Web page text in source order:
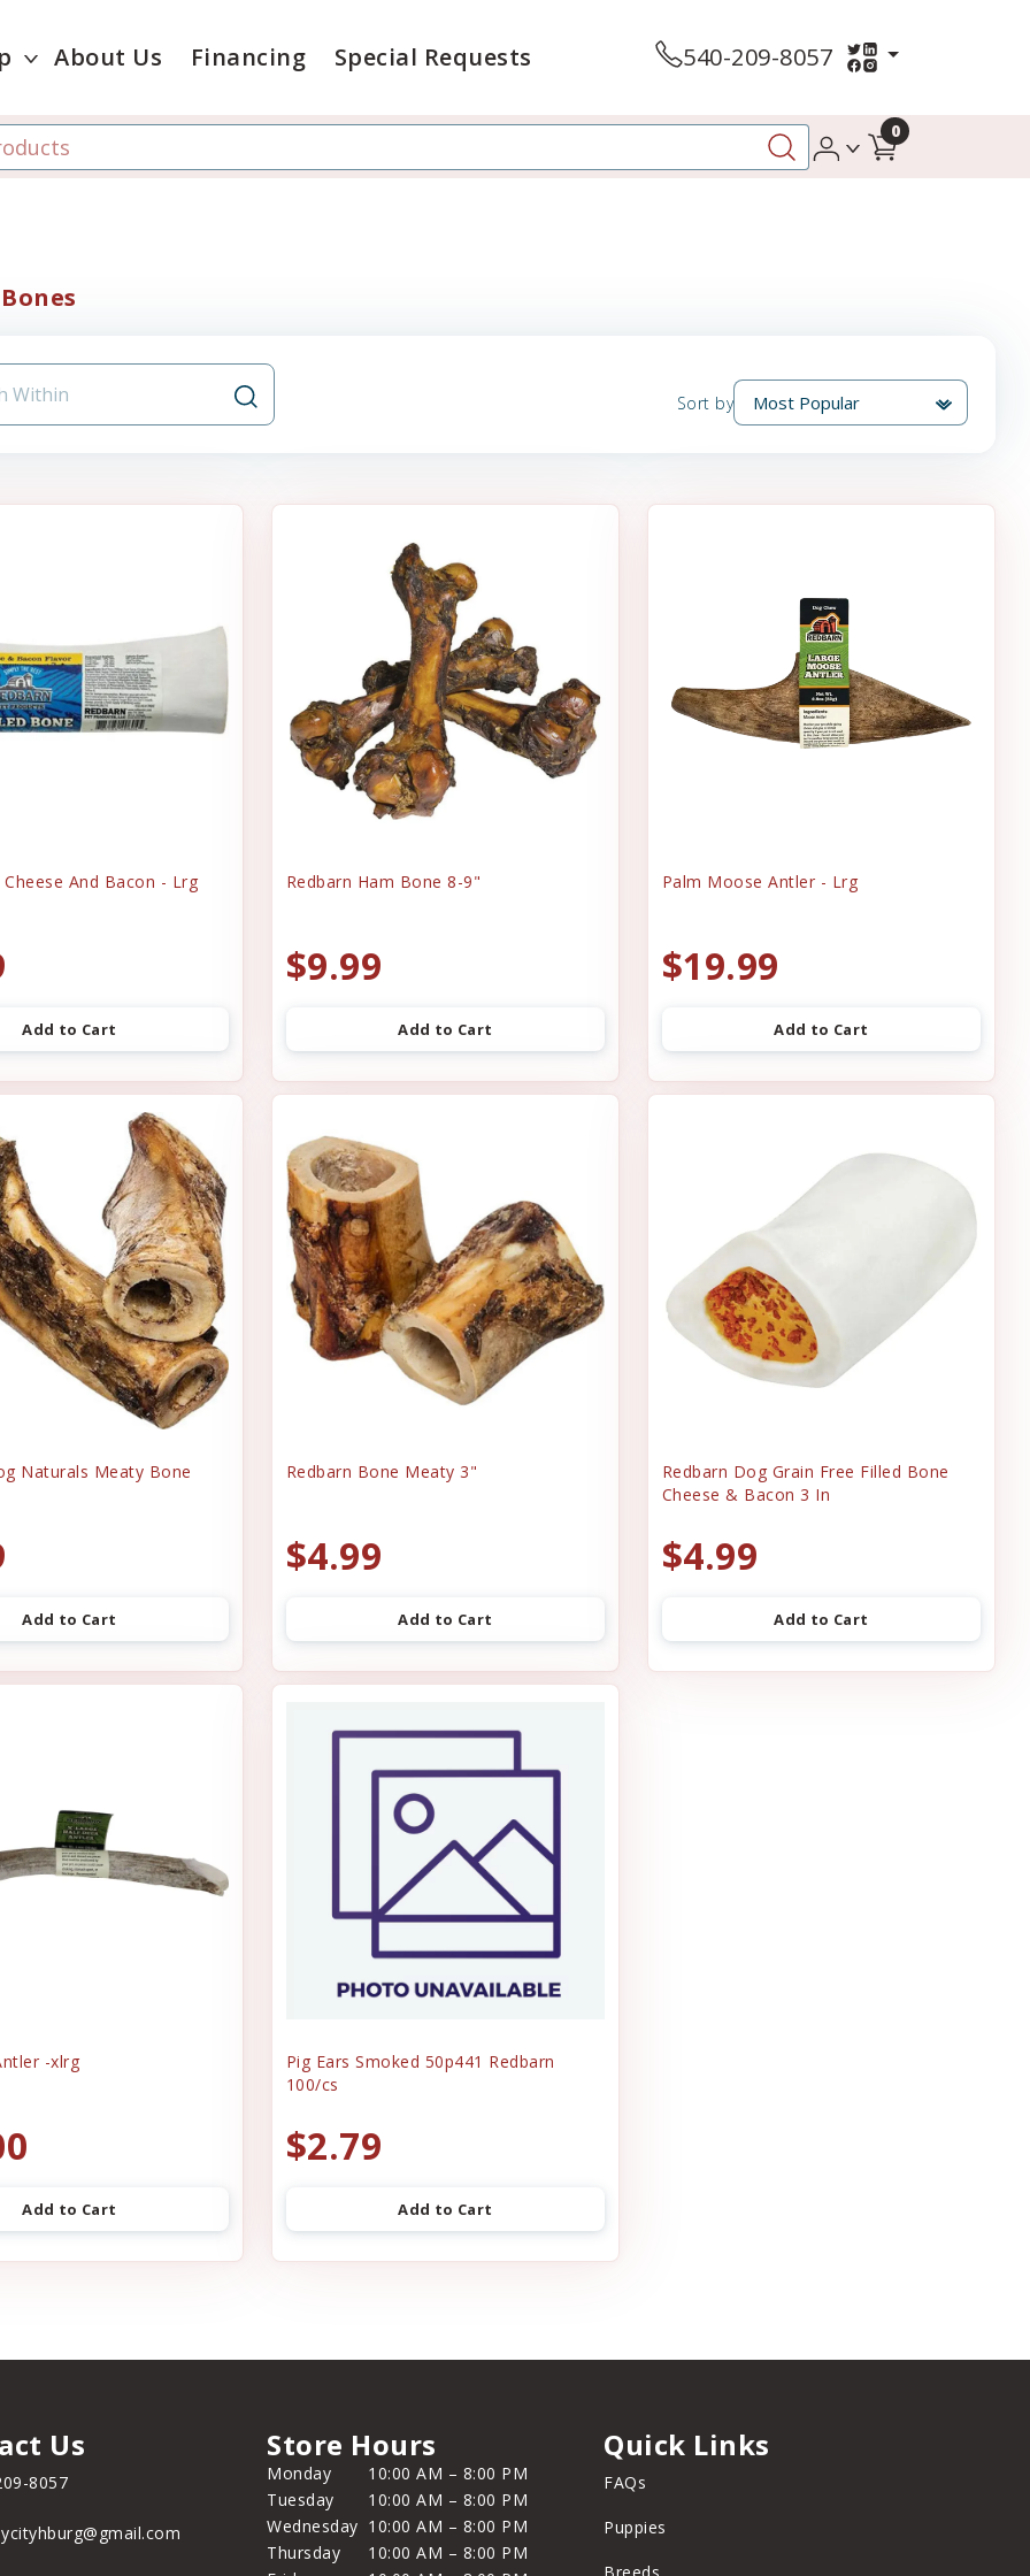
About Us Financing Special Requests 540-209-8057
0
Sort by
And Bacon - Lrg
Add to Cart
Redbarn Ham Bone 8-9"
$9.99
Add to Cart
Palm Moose Antler - Lrg
$19.99
Add to Cart
Naturals Meaty Bone
Add to Cart
Redbarn Bone Meaty 3"
$4.99
Add to Cart
Redbarn Dog Grain Free Filled Bone
Cheese & Bacon 3 In
$4.99
Add to Cart
-xlrg
Add to Cart
Pig Ears Smoked 50p441 Redbarn
100/cs
$2.79
Add to Cart
Us
8057
Store Hours
Monday
10:00 AM – 8:00 PM
Tuesday
10:00 AM – 8:00 PM
Wednesday 10:00 AM – 8:00 PM
Thursday
10:00 AM – 8:00 PM
Quick Links
FAQs
Puppies